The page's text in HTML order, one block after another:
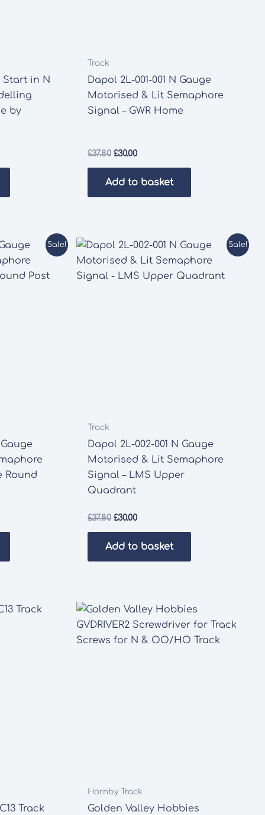
Start in N
by
Track
Dapol 2L-001-001 N Gauge
Motorised & Lit Semaphore
Signal – GWR Home
£37.80 Original
£37.80.
£30.00Current
£30.00.
Add to basket
Sale!
Round
Sale!
Track
Dapol 2L-002-001 N Gauge
Motorised & Lit Semaphore
Signal – LMS Upper
Quadrant
£37.80 Original
£37.80.
£30.00Current
£30.00.
Add to basket
Track
Hornby Track
Golden Valley Hobbies